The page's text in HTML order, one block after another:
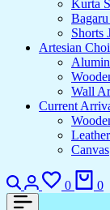
Kurta
Shorts
Artesian
Wall
Current
Canvas
0 0